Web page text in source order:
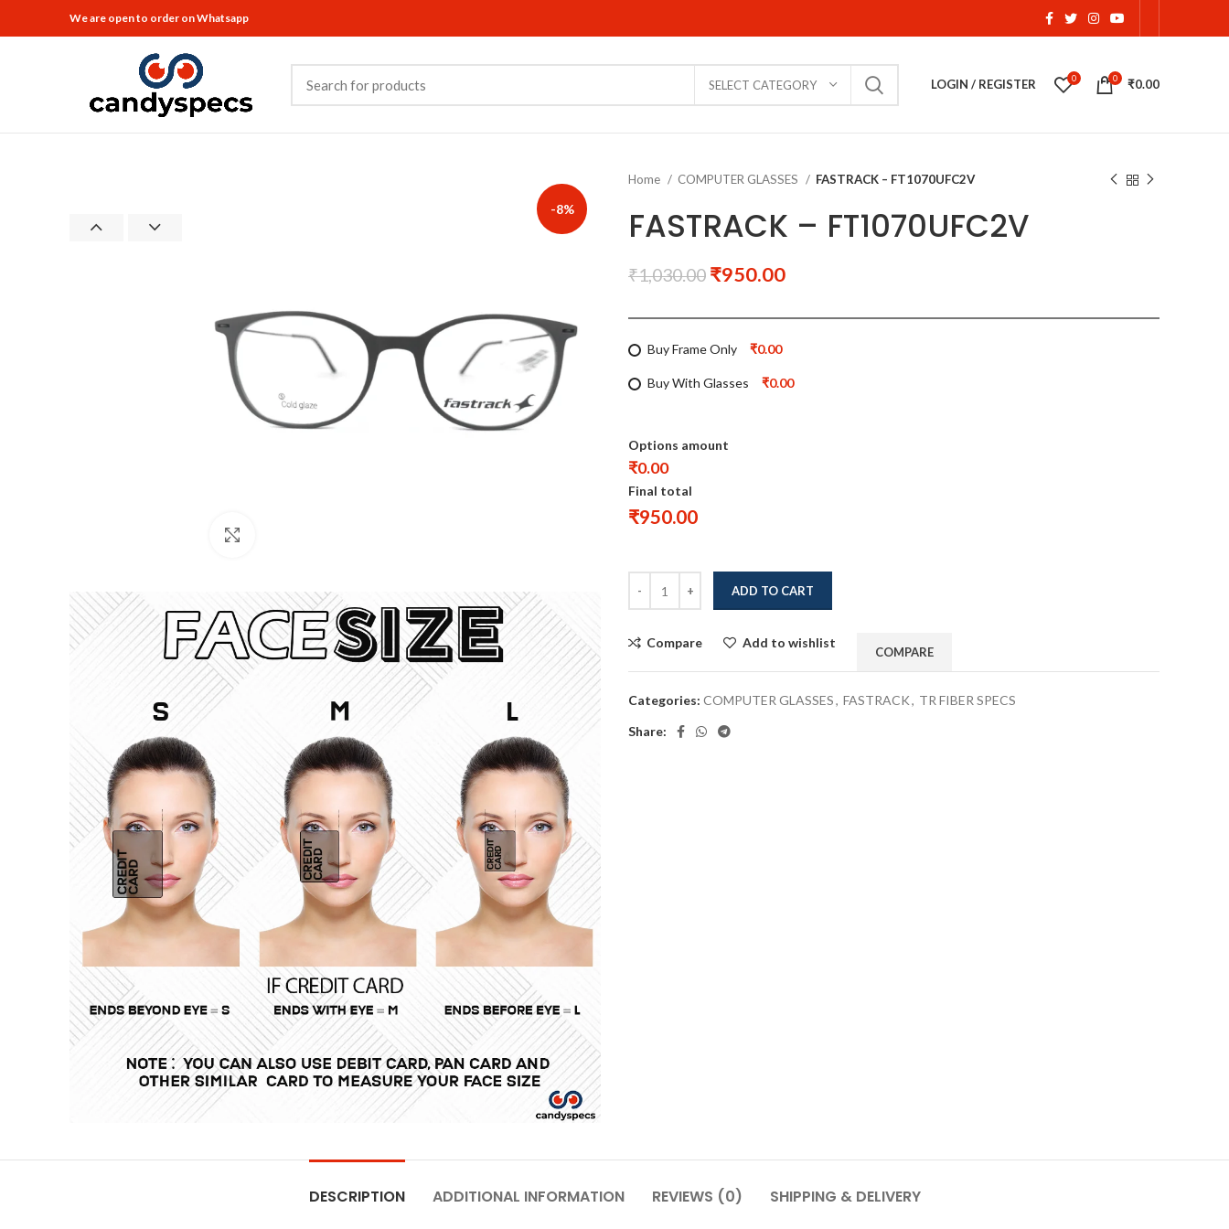
We are open to order on Whatsapp
SELECT CATEGORY LOGIN / REGISTER 0 0 ₹0.00
-8%
Home COMPUTER GLASSES FASTRACK – FT1070UFC2V
FASTRACK – FT1070UFC2V
₹1,030.00 ₹950.00
Buy Frame Only ₹0.00
Buy With Glasses ₹0.00
Options amount
₹0.00
Final total
₹950.00
ADD TO CART
Compare Add to wishlist
COMPARE
Categories: COMPUTER GLASSES, FASTRACK, TR FIBER SPECS
Share:
DESCRIPTION ADDITIONAL INFORMATION REVIEWS (0) SHIPPING & DELIVERY